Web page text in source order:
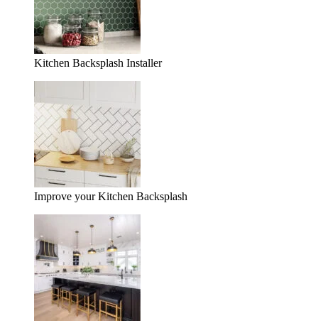
Kitchen Backsplash Installer
Improve your Kitchen Backsplash